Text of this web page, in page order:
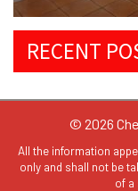
RECENT
© 2026
All the information
only and shall not be
of a